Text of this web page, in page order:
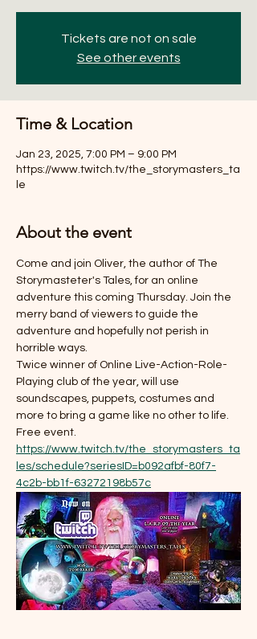
Tickets are not on sale
See other events
Time & Location
Jan 23, 2025, 7:00 PM – 9:00 PM
https://www.twitch.tv/the_storymasters_ta
le
About the event
Come and join Oliver, the author of The
Storymasteter's Tales, for an online
adventure this coming Thursday. Join the
merry band of viewers to guide the
adventure and hopefully not perish in
horrible ways.
Twice winner of Online Live-Action-Role-
Playing club of the year, will use
soundscapes, puppets, costumes and
more to bring a game like no other to life.
Free event.
https://www.twitch.tv/the_storymasters_ta
les/schedule?seriesID=b092afbf-80f7-
4c2b-bb1f-63272198b57c